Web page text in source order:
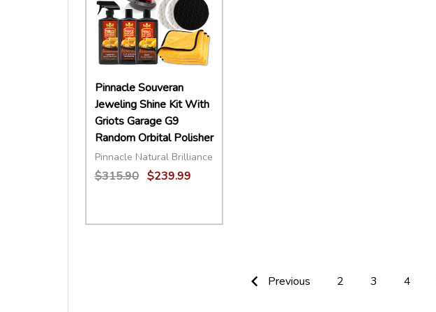
Pinnacle Souveran
Jeweling Shine Kit With
Griots Garage G9
Random Orbital Polisher
Pinnacle Natural Brilliance
$315.90 $239.99
DECREASE QUANTITY:
INCREASE QUANTITY:
ADD TO CART
Previous 2 3 4